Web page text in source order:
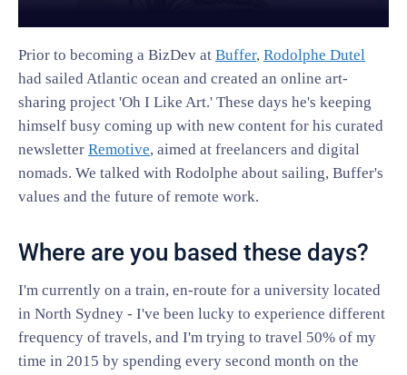
Prior to becoming a BizDev at Buffer, Rodolphe Dutel
had sailed Atlantic ocean and created an online art-
sharing project 'Oh I Like Art.' These days he's keeping
himself busy coming up with new content for his curated
newsletter Remotive, aimed at freelancers and digital
nomads. We talked with Rodolphe about sailing, Buffer's
values and the future of remote work.
Where are you based these days?
I'm currently on a train, en-route for a university located
in North Sydney - I've been lucky to experience different
frequency of travels, and I'm trying to travel 50% of my
time in 2015 by spending every second month on the